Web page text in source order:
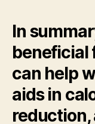
In
beneficial
can help
aids in
reduction,